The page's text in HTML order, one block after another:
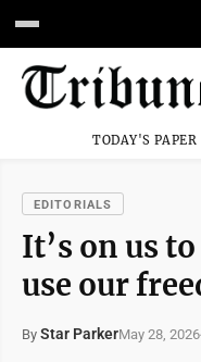
TODAY'S PAPER
EDITORIALS
It’s on us
use our
By Star ParkerMay 28, 2026